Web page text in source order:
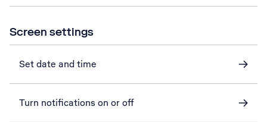
Screen settings
Set date and time
Turn notifications on or off